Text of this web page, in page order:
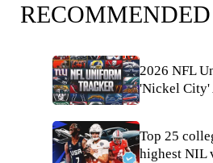
RECOMMENDED
2026 NFL
'Nickel City'
Top 25
highest NIL